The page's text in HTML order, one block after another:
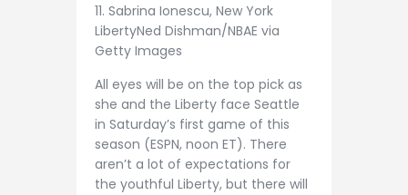
11. Sabrina Ionescu, New York
LibertyNed Dishman/NBAE via
Getty Images
All eyes will be on the top pick as
she and the Liberty face Seattle
in Saturday’s first game of this
season (ESPN, noon ET). There
aren’t a lot of expectations for
the youthful Liberty, but there will